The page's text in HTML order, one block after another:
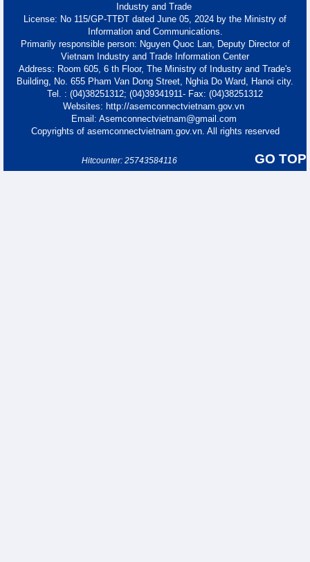
Industry and Trade
License: No 115/GP-TTĐT dated June 05, 2024 by the Ministry of
Information and Communications.
Primarily responsible person: Nguyen Quoc Lan, Deputy Director of
Vietnam Industry and Trade Information Center
Address: Room 605, 6 th Floor, The Ministry of Industry and Trade's
Building, No. 655 Pham Van Dong Street, Nghia Do Ward, Hanoi city.
Tel. : (04)38251312; (04)39341911- Fax: (04)38251312
Websites: http://asemconnectvietnam.gov.vn
Email: Asemconnectvietnam@gmail.com
Copyrights of asemconnectvietnam.gov.vn. All rights reserved
GO TOP
Hitcounter: 25743584116